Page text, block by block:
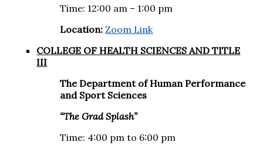
Time: 12:00 am – 1:00 pm
Location:Zoom Link
COLLEGE OF HEALTH SCIENCES AND TITLE
III
The Department of Human Performance
and Sport Sciences
“The Grad Splash”
Time: 4:00 pm to 6:00 pm